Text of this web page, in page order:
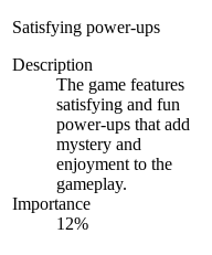
Satisfying power-ups
Description
The game features
satisfying and fun
power-ups that add
mystery and
enjoyment to the
gameplay.
Importance
12%